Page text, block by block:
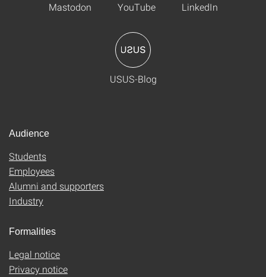
Mastodon YouTube LinkedIn
USUS-Blog
Audience
Students
Employees
Alumni and supporters
Industry
Formalities
Legal notice
Privacy notice